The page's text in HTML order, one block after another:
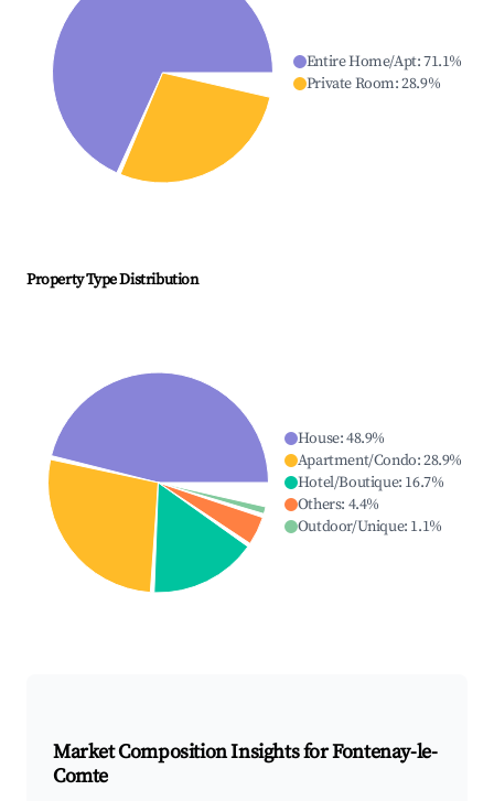
Entire Home/Apt:71.1%
Private Room:28.9%
Property Type Distribution
House:48.9%
Apartment/Condo:28.9%
Hotel/Boutique: 16.7%
Others: 4.4%
Outdoor/Unique: 1.1%
Market Composition Insights forFontenay-le-
Comte